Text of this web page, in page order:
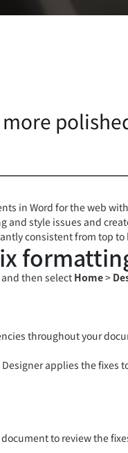
in Word for the web
style issues and
consistent from top to
then select Home>
throughout your
Designer applies the fixes
document to review the
品质